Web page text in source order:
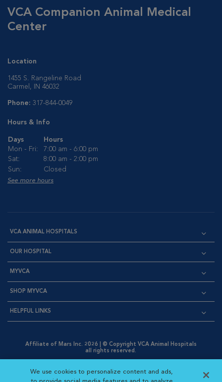
VCA Companion Animal Medical
Center
Location
1455 S. Rangeline Road
Carmel, IN 46032
Phone: 317-844-0049
Hours & Info
Days
Hours
Mon - Fri:
7:00 am - 6:00 pm
Sat:
8:00 am - 2:00 pm
Sun:
Closed
See more hours
VCA ANIMAL HOSPITALS
OUR HOSPITAL
MYVCA
SHOP MYVCA
HELPFUL LINKS
Affiliate of Mars Inc. 2026 | © Copyright VCA Animal Hospitals
all rights reserved.
Opens in New Window
AdChoices
Opens in New Window
Cookie Notice
Opens in New Window
Cookies Settings
Your Privacy Choices
We use cookies to personalize content and ads,